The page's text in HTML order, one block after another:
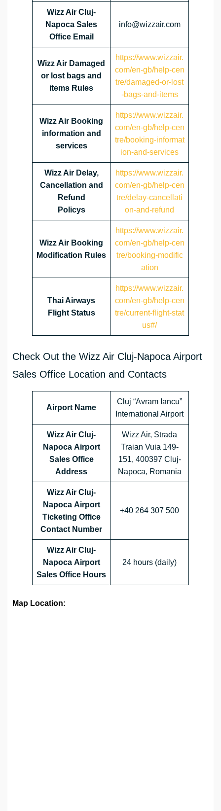
Wizz Air Cluj-
Napoca Sales
Office Email
info@wizzair.com
Wizz Air Damaged
or lost bags and
items Rules
https://www.wizzair.
com/en-gb/help-cen
tre/damaged-or-lost
-bags-and-items
Wizz Air Booking
information and
services
https://www.wizzair.
com/en-gb/help-cen
tre/booking-informat
ion-and-services
Wizz Air Delay,
Cancellation and
Refund
Policys
https://www.wizzair.
com/en-gb/help-cen
tre/delay-cancellati
on-and-refund
Wizz Air Booking
Modification Rules
https://www.wizzair.
com/en-gb/help-cen
tre/booking-modific
ation
Thai Airways
Flight Status
https://www.wizzair.
com/en-gb/help-cen
tre/current-flight-stat
us#/
Check Out the Wizz Air Cluj-Napoca Airport
Sales Office Location and Contacts
Airport Name
Cluj “Avram Iancu”
International Airport
Wizz Air Cluj-
Napoca Airport
Sales Office
Address
Wizz Air, Strada
Traian Vuia 149-
151, 400397 Cluj-
Napoca, Romania
Wizz Air Cluj-
Napoca Airport
Ticketing Office
Contact Number
+40 264 307 500
Wizz Air Cluj-
Napoca Airport
Sales Office Hours
24 hours (daily)
Map Location: